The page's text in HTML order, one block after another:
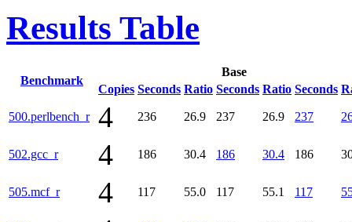
Results Table
Benchmark
Base
Copies Seconds Ratio Seconds Ratio Seconds
500.perlbench_r 4 236 26.9 237 26.9 237
502.gcc_r 4 186 30.4 186 30.4 186
505.mcf_r 4 117 55.0 117 55.1 117